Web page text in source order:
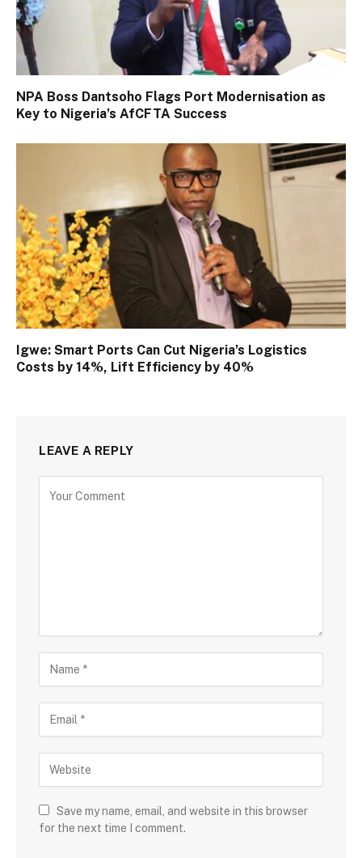
NPA Boss Dantsoho Flags Port Modernisation as
Key to Nigeria’s AfCFTA Success
Igwe: Smart Ports Can Cut Nigeria’s Logistics
Costs by 14%, Lift Efficiency by 40%
LEAVE A REPLY
Save my name, email, and website in this browser
for the next time I comment.